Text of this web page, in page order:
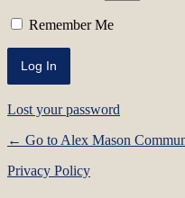
Remember Me
Lost your password
← Go to Alex Mason
Privacy Policy